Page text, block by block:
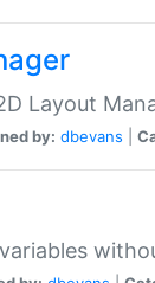
Layout
by: dbevans